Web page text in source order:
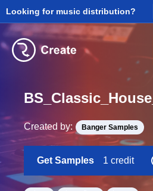
Looking for music distribution?
Created by: Banger Samples
Get Samples 1 credit